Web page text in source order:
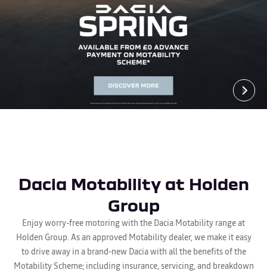
Dacia Motability at Holden
Group
Enjoy worry-free motoring with the Dacia Motability range at
Holden Group. As an approved Motability dealer, we make it easy
to drive away in a brand-new Dacia with all the benefits of the
Motability Scheme; including insurance, servicing, and breakdown